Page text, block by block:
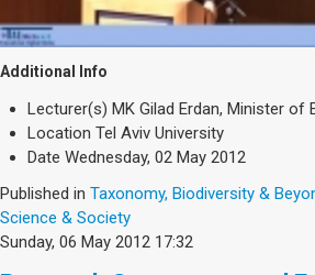
Additional Info
Lecturer(s) MK Gilad Erdan, Minister of
Location Tel Aviv University
Date Wednesday, 02 May 2012
Published in Taxonomy, Biodiversity &
Science & Society
Sunday, 06 May 2012 17:32